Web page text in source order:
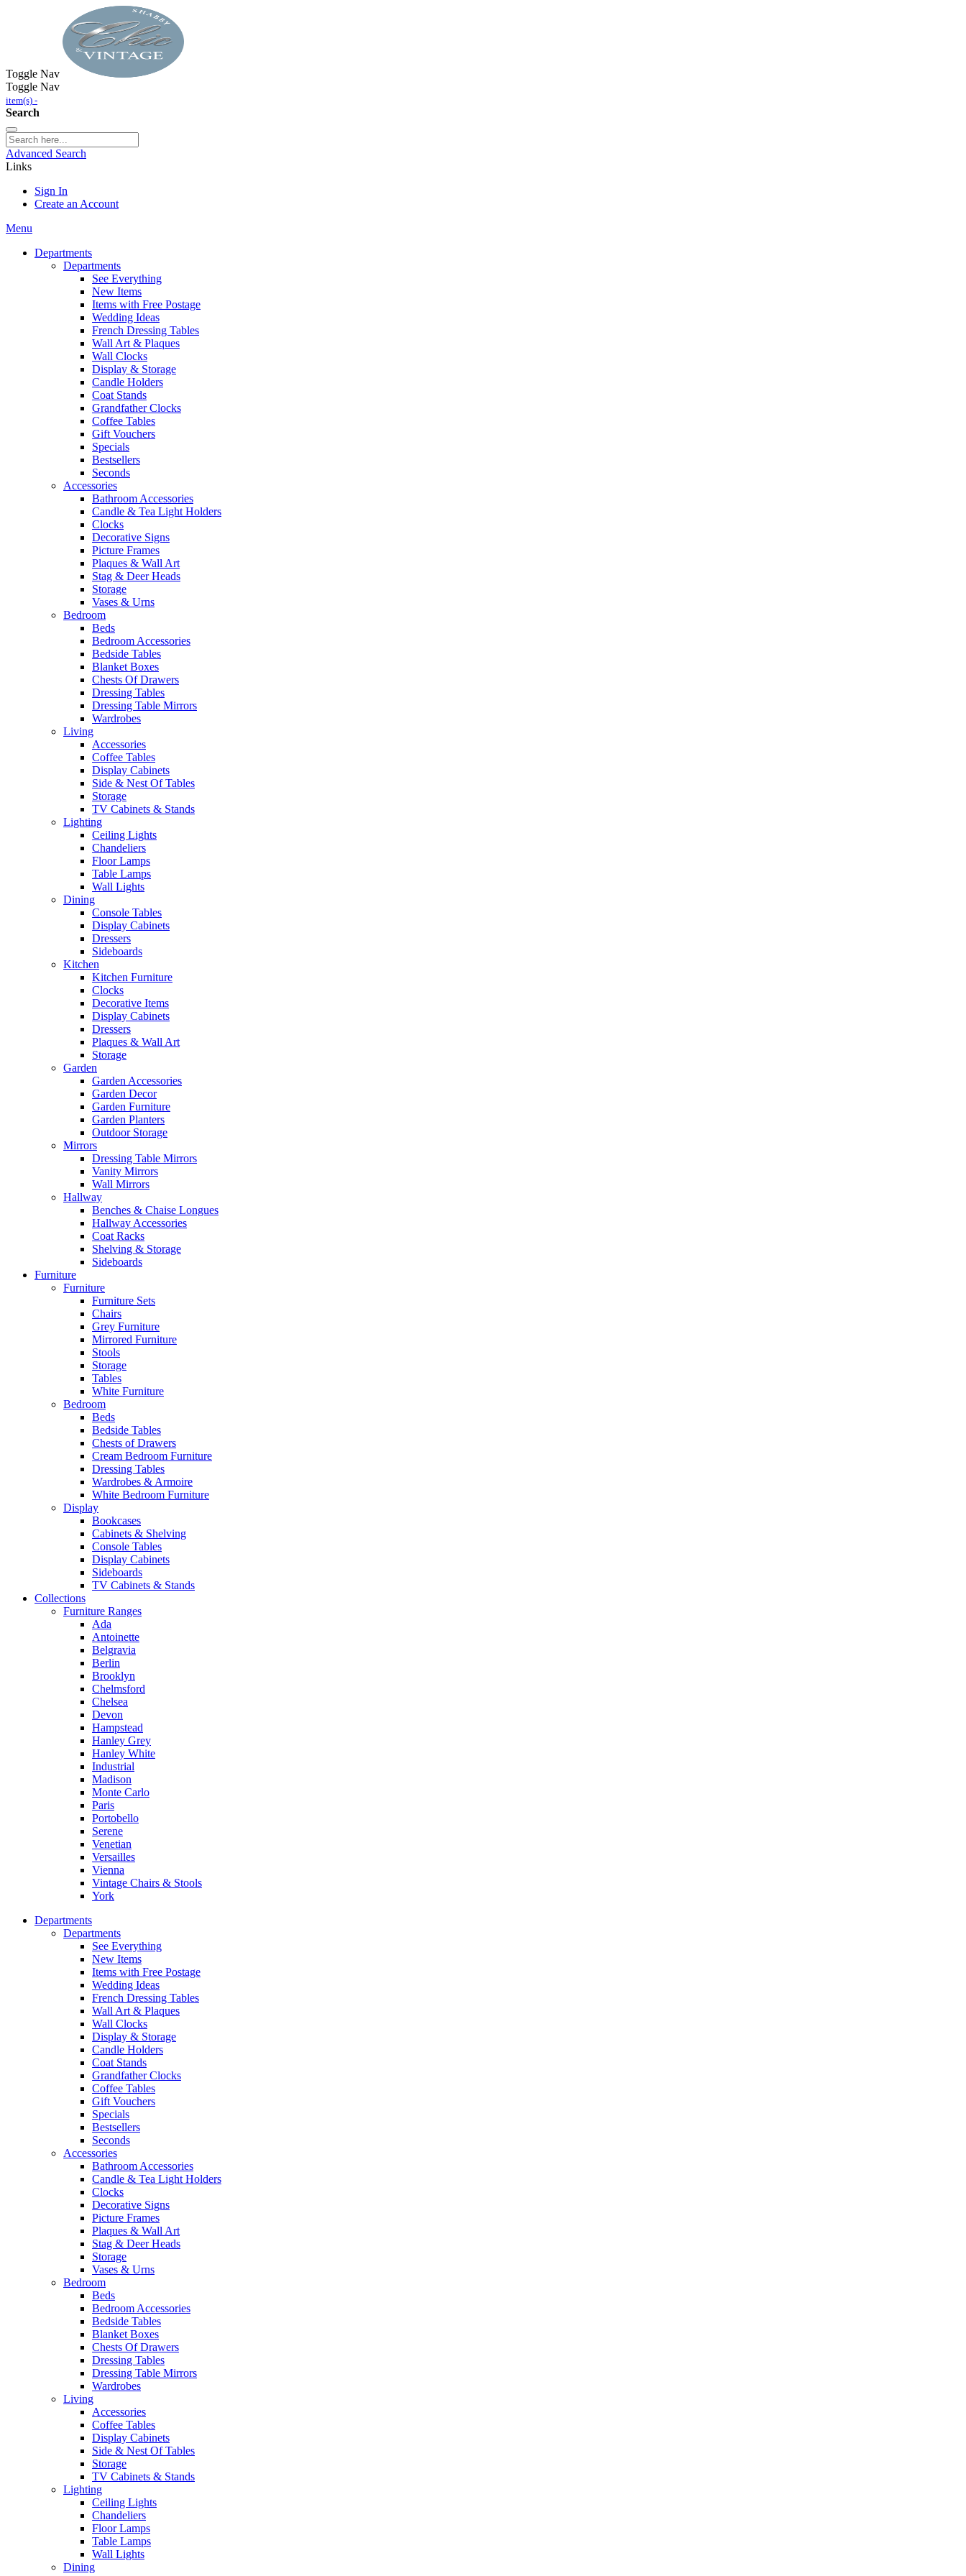
Toggle Nav
Toggle Nav
item(s) -
Search
Advanced Search
Links
Sign In
Create an Account
Menu
Departments
Departments
See Everything
New Items
Items with Free Postage
Wedding Ideas
French Dressing Tables
Wall Art & Plaques
Wall Clocks
Display & Storage
Candle Holders
Coat Stands
Grandfather Clocks
Coffee Tables
Gift Vouchers
Specials
Bestsellers
Seconds
Accessories
Bathroom Accessories
Candle & Tea Light Holders
Clocks
Decorative Signs
Picture Frames
Plaques & Wall Art
Stag & Deer Heads
Storage
Vases & Urns
Bedroom
Beds
Bedroom Accessories
Bedside Tables
Blanket Boxes
Chests Of Drawers
Dressing Tables
Dressing Table Mirrors
Wardrobes
Living
Accessories
Coffee Tables
Display Cabinets
Side & Nest Of Tables
Storage
TV Cabinets & Stands
Lighting
Ceiling Lights
Chandeliers
Floor Lamps
Table Lamps
Wall Lights
Dining
Console Tables
Display Cabinets
Dressers
Sideboards
Kitchen
Kitchen Furniture
Clocks
Decorative Items
Display Cabinets
Dressers
Plaques & Wall Art
Storage
Garden
Garden Accessories
Garden Decor
Garden Furniture
Garden Planters
Outdoor Storage
Mirrors
Dressing Table Mirrors
Vanity Mirrors
Wall Mirrors
Hallway
Benches & Chaise Longues
Hallway Accessories
Coat Racks
Shelving & Storage
Sideboards
Furniture
Furniture
Furniture Sets
Chairs
Grey Furniture
Mirrored Furniture
Stools
Storage
Tables
White Furniture
Bedroom
Beds
Bedside Tables
Chests of Drawers
Cream Bedroom Furniture
Dressing Tables
Wardrobes & Armoire
White Bedroom Furniture
Display
Bookcases
Cabinets & Shelving
Console Tables
Display Cabinets
Sideboards
TV Cabinets & Stands
Collections
Furniture Ranges
Ada
Antoinette
Belgravia
Berlin
Brooklyn
Chelmsford
Chelsea
Devon
Hampstead
Hanley Grey
Hanley White
Industrial
Madison
Monte Carlo
Paris
Portobello
Serene
Venetian
Versailles
Vienna
Vintage Chairs & Stools
York
Departments
Departments
See Everything
New Items
Items with Free Postage
Wedding Ideas
French Dressing Tables
Wall Art & Plaques
Wall Clocks
Display & Storage
Candle Holders
Coat Stands
Grandfather Clocks
Coffee Tables
Gift Vouchers
Specials
Bestsellers
Seconds
Accessories
Bathroom Accessories
Candle & Tea Light Holders
Clocks
Decorative Signs
Picture Frames
Plaques & Wall Art
Stag & Deer Heads
Storage
Vases & Urns
Bedroom
Beds
Bedroom Accessories
Bedside Tables
Blanket Boxes
Chests Of Drawers
Dressing Tables
Dressing Table Mirrors
Wardrobes
Living
Accessories
Coffee Tables
Display Cabinets
Side & Nest Of Tables
Storage
TV Cabinets & Stands
Lighting
Ceiling Lights
Chandeliers
Floor Lamps
Table Lamps
Wall Lights
Dining